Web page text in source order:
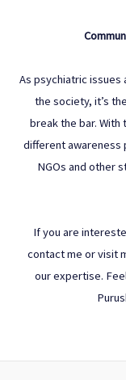
As psychiatric issues
the society, it’s
break the bar. With
different awareness
NGOs and other
If you are
contact me or visit
our expertise.